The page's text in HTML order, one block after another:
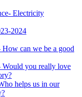
Electricity
2024
can we be a good
Would you really love
helps us in our